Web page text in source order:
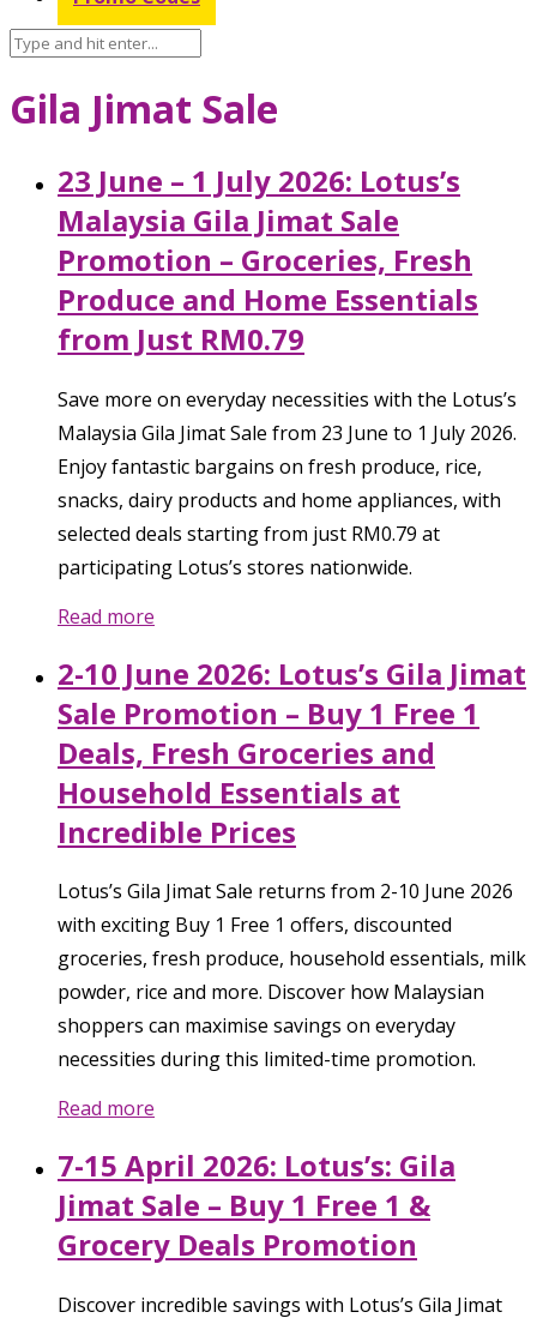
Gila Jimat Sale
23 June – 1 July 2026: Lotus’s
Malaysia Gila Jimat Sale
Promotion – Groceries, Fresh
Produce and Home Essentials
from Just RM0.79
Save more on everyday necessities with the Lotus’s
Malaysia Gila Jimat Sale from 23 June to 1 July 2026.
Enjoy fantastic bargains on fresh produce, rice,
snacks, dairy products and home appliances, with
selected deals starting from just RM0.79 at
participating Lotus’s stores nationwide.
Read more
2-10 June 2026: Lotus’s Gila Jimat
Sale Promotion – Buy 1 Free 1
Deals, Fresh Groceries and
Household Essentials at
Incredible Prices
Lotus’s Gila Jimat Sale returns from 2-10 June 2026
with exciting Buy 1 Free 1 offers, discounted
groceries, fresh produce, household essentials, milk
powder, rice and more. Discover how Malaysian
shoppers can maximise savings on everyday
necessities during this limited-time promotion.
Read more
7-15 April 2026: Lotus’s: Gila
Jimat Sale – Buy 1 Free 1 &
Grocery Deals Promotion
Discover incredible savings with Lotus’s Gila Jimat